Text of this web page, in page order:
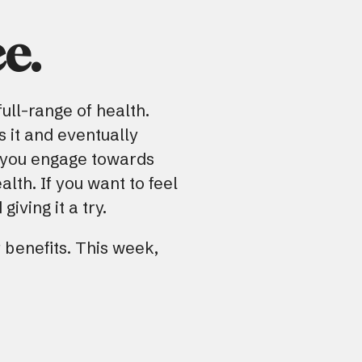
range of health.
it and eventually
engage towards
If you want to feel
it a try.
This week,